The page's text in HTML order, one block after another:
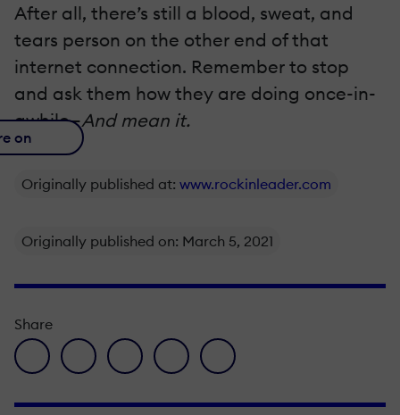
After all, there’s still a blood, sweat, and
tears person on the other end of that
internet connection. Remember to stop
and ask them how they are doing once-in-
awhile—And mean it.
on
Originally published at: www.rockinleader.com
Originally published on: March 5, 2021
Share
facebook icon
twitter iconlinkedin iconpinterest iconenvelope icon